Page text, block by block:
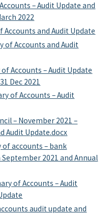
– Audit Update and
2022
Accounts and Audit Update
of Accounts and Audit
Accounts – Audit Update
Dec 2021
of Accounts – Audit
– November 2021 –
Audit Update.docx
of accounts – bank
2021 and Annual
of Accounts – Audit
audit update and